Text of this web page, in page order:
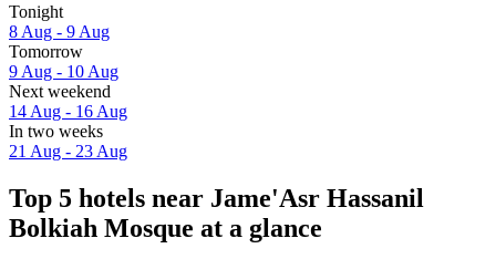
Tonight
8 Aug - 9 Aug
Tomorrow
9 Aug - 10 Aug
Next weekend
14 Aug - 16 Aug
In two weeks
21 Aug - 23 Aug
Top 5 hotels near Jame'Asr Hassanil
Bolkiah Mosque at a glance